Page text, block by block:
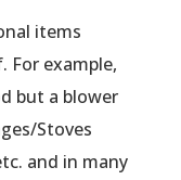
items
For example,
but a blower
Stoves
and in many